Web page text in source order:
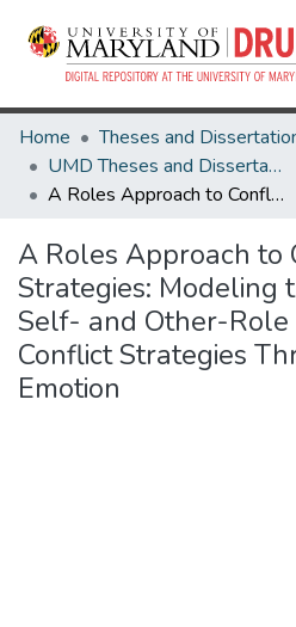
Home
UMD Theses and Dissertations
A Roles Approach to Conflict Strategies: Modeling the Effects of Self- and Other-Role Enactment on Conflict Strategies Through Goals and Emotion
A Roles Approach to
Strategies: Modeling
Self- and Other-Role
Conflict Strategies
Emotion